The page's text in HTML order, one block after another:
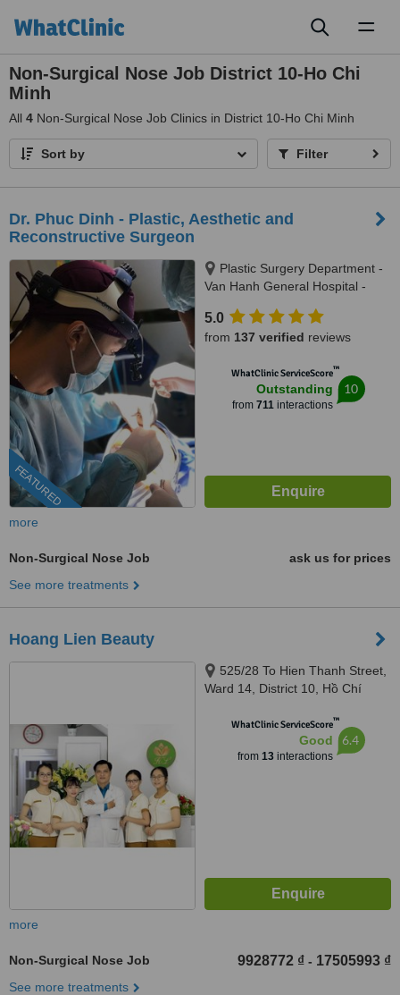
Non-Surgical Nose Job District 10-Ho Chi
Minh
All 4 Non-Surgical Nose Job Clinics in District 10-Ho Chi Minh
Sort by Filter
Dr. Phuc Dinh - Plastic, Aesthetic and
Reconstructive Surgeon
FEATURED
Plastic Surgery Department -
Van Hanh General Hospital -
Accreditation Commission
International), B1-B3-B5 -781 Le
District 10, Ho Chi Minh, 70000
5.0
from 137 verified reviews
WhatClinic ServiceScore™
Outstanding
from 711interactions
10
more
Non-Surgical Nose Job
ask us for prices
See more treatments
Hoang Lien Beauty
525/28 To Hien Thanh Street,
Ward 14, District 10, Hồ Chí
WhatClinic ServiceScore™
Good
from 13interactions
6.4
more
Non-Surgical Nose Job 9928772 ₫ - 17505993 ₫
See more treatments